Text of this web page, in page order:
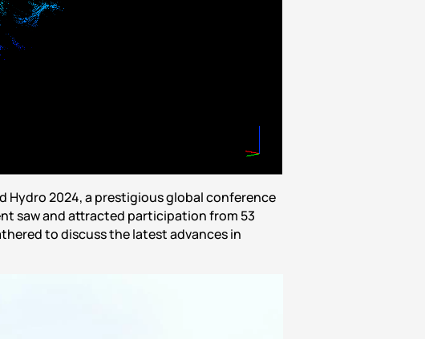
Hydro 2024, a prestigious global conference
saw and attracted participation from 53
to discuss the latest advances in